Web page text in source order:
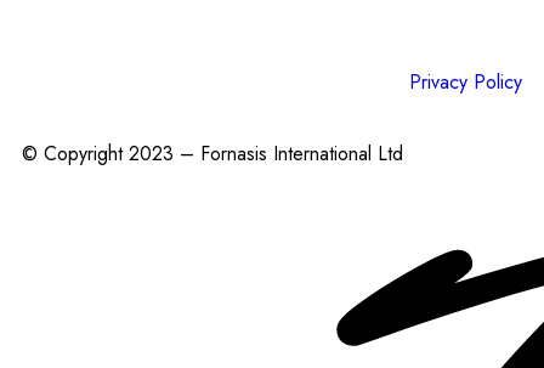
Privacy Policy
© Copyright 2023 – Fornasis International Ltd